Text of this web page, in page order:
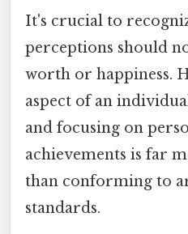
It's crucial to
perceptions should
worth or happiness.
aspect of an
and focusing on
achievements is far
than conforming to
standards.